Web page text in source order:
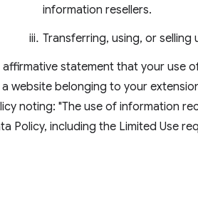
information resellers.
Transferring, using, or
affirmative statement that your use
website belonging to your
noting: "The use of information
Policy, including the Limited Use